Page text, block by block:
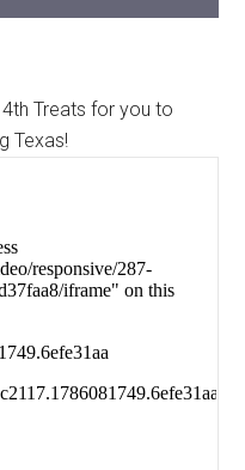
Treats for you to
Texas!